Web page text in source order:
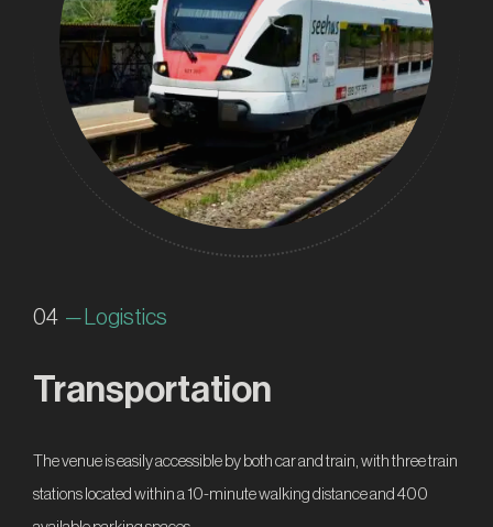
04— Logistics
Transportation
The venue is easily accessible by both car and train, with three train
stations located within a 10-minute walking distance and 400